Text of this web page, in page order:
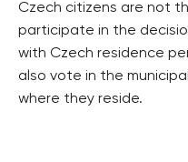
Czech citizens are not
participate in the
with Czech residence
also vote in the
where they reside.